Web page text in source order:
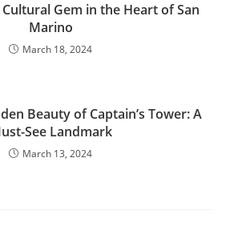
Gem in the Heart of San
Marino
March 18, 2024
Beauty of Captain’s Tower: A
See Landmark
March 13, 2024